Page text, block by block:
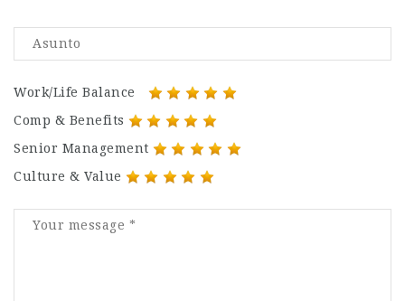
Work/Life Balance
Comp & Benefits
Senior Management
Culture & Value